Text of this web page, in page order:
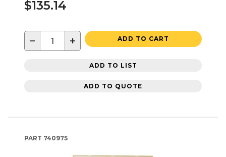
$135.14
− + ADD TO CART
ADD TO LIST
ADD TO QUOTE
PART 740975